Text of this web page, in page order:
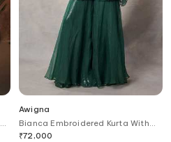
Awigna
Bianca Embroidered Kurta With
Sharara
₹72,000